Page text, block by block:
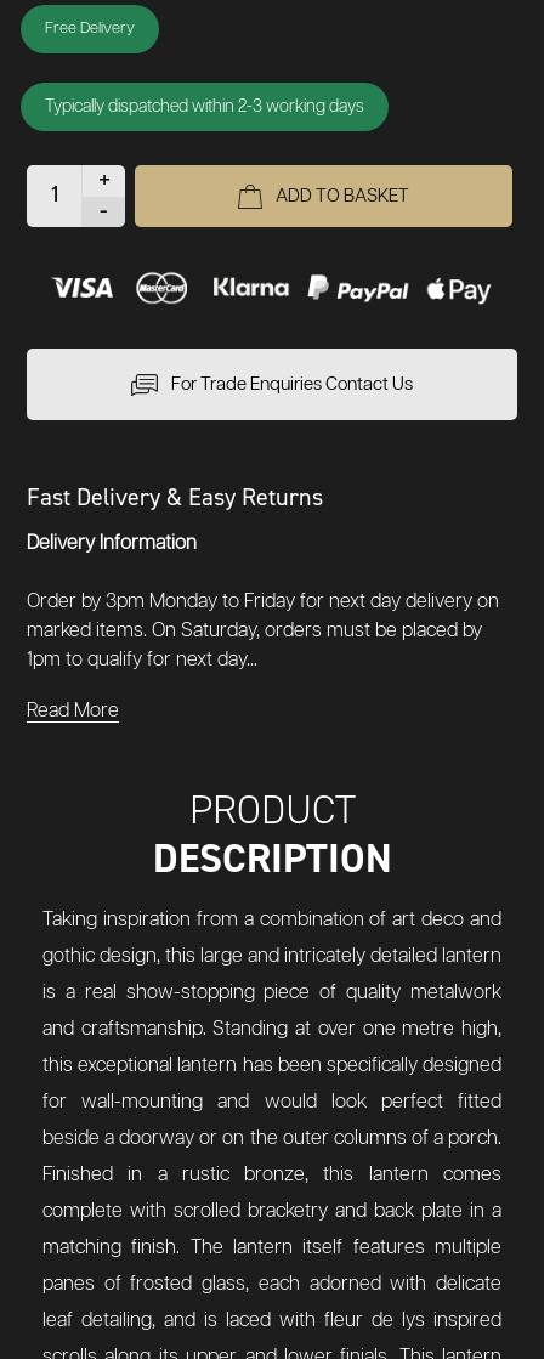
Free Delivery
Typically dispatched within 2-3 working days
+
-
ADD TO BASKET
For Trade Enquiries Contact Us
Fast Delivery & Easy Returns
Delivery Information
Order by 3pm Monday to Friday for next day delivery on
marked items. On Saturday, orders must be placed by
1pm to qualify for next day...
Read More
PRODUCT
DESCRIPTION
Taking inspiration from a combination of art deco and
gothic design, this large and intricately detailed lantern
is a real show-stopping piece of quality metalwork
and craftsmanship. Standing at over one metre high,
this exceptional lantern has been specifically designed
for wall-mounting and would look perfect fitted
beside a doorway or on the outer columns of a porch.
Finished in a rustic bronze, this lantern comes
complete with scrolled bracketry and back plate in a
matching finish. The lantern itself features multiple
panes of frosted glass, each adorned with delicate
leaf detailing, and is laced with fleur de lys inspired